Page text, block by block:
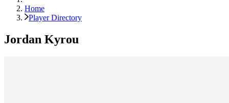
Home
Player Directory
Jordan Kyrou